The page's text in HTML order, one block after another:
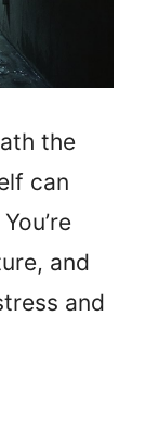
the
can
and
and